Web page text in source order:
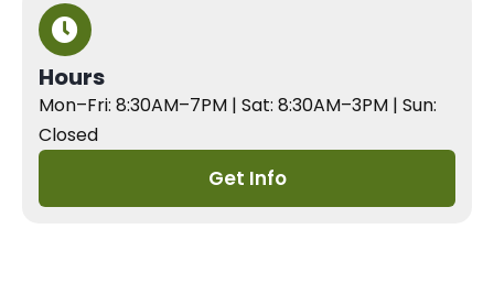
Hours
Mon–Fri: 8:30AM–7PM | Sat: 8:30AM–3PM | Sun:
Closed
Get Info